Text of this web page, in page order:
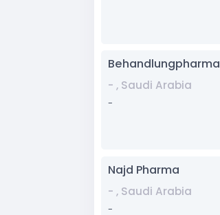
Behandlungpharma
- , Saudi Arabia
-
Najd Pharma
- , Saudi Arabia
-